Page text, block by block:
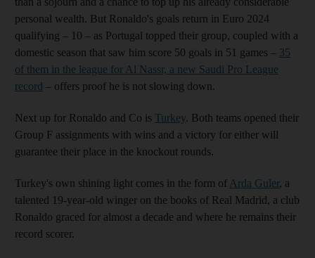
personal wealth. But Ronaldo's goals return in Euro 2024
qualifying – 10 – as Portugal topped their group, coupled with a
domestic season that saw him score 50 goals in 51 games – 35
of them in the league for Al Nassr, a new Saudi Pro League
record – offers proof he is not slowing down.
Next up for Ronaldo and Co is Turkey. Both teams opened their
Group F assignments with wins and a victory for either will
guarantee their place in the knockout rounds.
Turkey's own shining light comes in the form of Arda Guler, a
talented 19-year-old winger on the books of Real Madrid, a club
Ronaldo graced for almost a decade and where he remains their
record scorer.